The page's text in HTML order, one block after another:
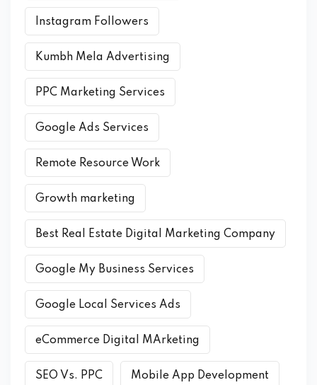
Instagram Followers
Kumbh Mela Advertising
PPC Marketing Services
Google Ads Services
Remote Resource Work
Growth marketing
Best Real Estate Digital Marketing Company
Google My Business Services
Google Local Services Ads
eCommerce Digital MArketing
SEO Vs. PPC Mobile App Development